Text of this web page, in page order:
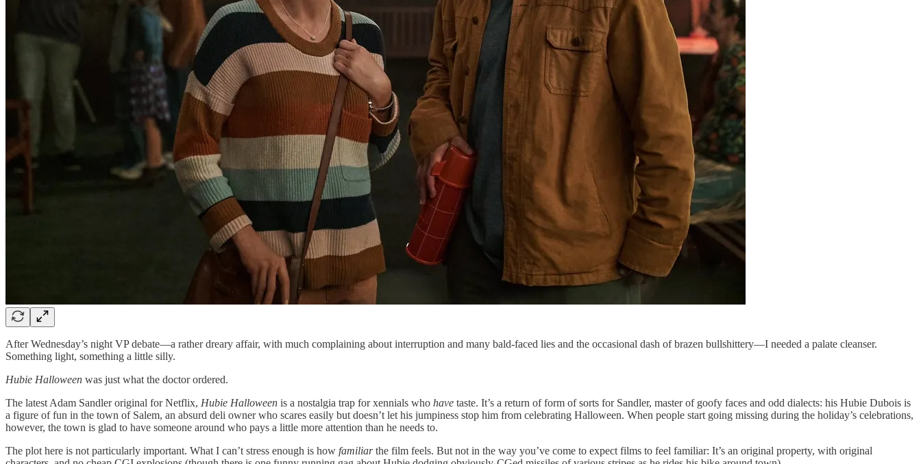
After Wednesday’s night VP debate—a rather dreary affair, with much complaining about interruption and many bald-faced lies and the occasional dash of brazen bullshittery—I needed a palate cleanser.
Something light, something a little silly.
Hubie Halloween was just what the doctor ordered.
The latest Adam Sandler original for Netflix, Hubie Halloween is a nostalgia trap for xennials who have taste. It’s a return of form of sorts for Sandler, master of goofy faces and odd dialects: his Hubie Dubois is
a figure of fun in the town of Salem, an absurd deli owner who scares easily but doesn’t let his jumpiness stop him from celebrating Halloween. When people start going missing during the holiday’s celebrations,
however, the town is glad to have someone around who pays a little more attention than he needs to.
The plot here is not particularly important. What I can’t stress enough is how familiarthe film feels. But not in the way you’ve come to expect films to feel familiar: It’s an original property, with original